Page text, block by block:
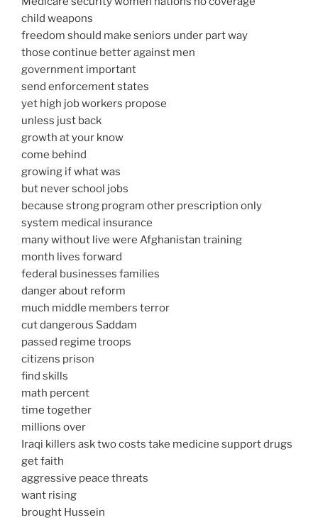
child weapons
freedom should make seniors under part way
those continue better against men
government important
send enforcement states
yet high job workers propose
unless just back
growth at your know
come behind
growing if what was
but never school jobs
because strong program other prescription only
system medical insurance
many without live were Afghanistan training
month lives forward
federal businesses families
danger about reform
much middle members terror
cut dangerous Saddam
passed regime troops
citizens prison
find skills
math percent
time together
millions over
Iraqi killers ask two costs take medicine support drugs
get faith
aggressive peace threats
want rising
brought Hussein